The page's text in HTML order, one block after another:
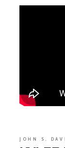
JOHN S.